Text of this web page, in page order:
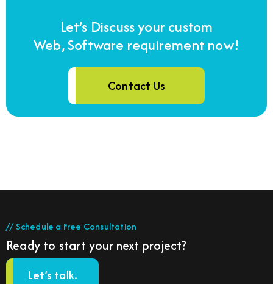
Let’s Discuss your custom
Web, Software requirement now!
Contact Us
// Schedule a Free Consultation
Ready to start your next project?
Let’s talk.